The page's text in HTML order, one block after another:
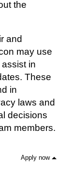
the
and
may use
in
These
in
laws and
decisions
members.
Apply now